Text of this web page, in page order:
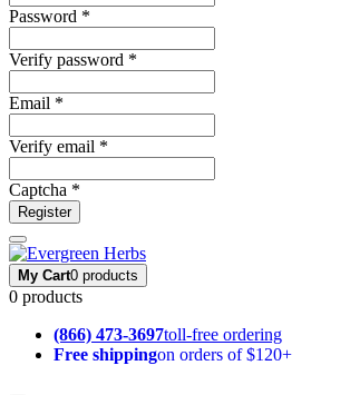
Password *
Verify password *
Email *
Verify email *
Captcha *
Register
My Cart0 products
0 products
(866) 473-3697toll-free ordering
Free shippingon orders of $120+